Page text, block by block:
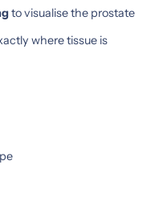
to visualise the prostate
where tissue is